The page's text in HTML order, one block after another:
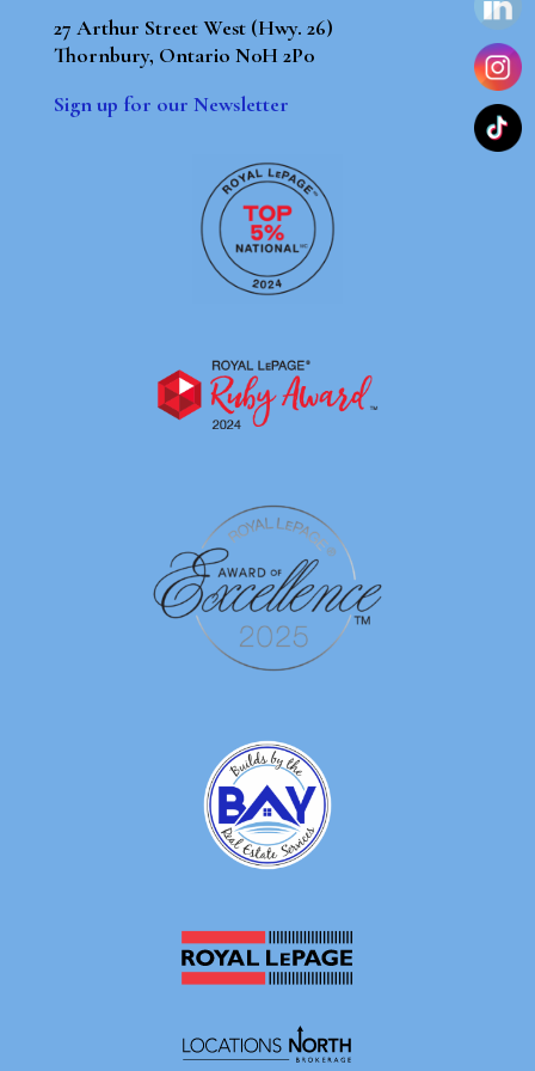
27 Arthur Street West (Hwy. 26)
Thornbury, Ontario N0H 2P0
Sign up for our Newsletter